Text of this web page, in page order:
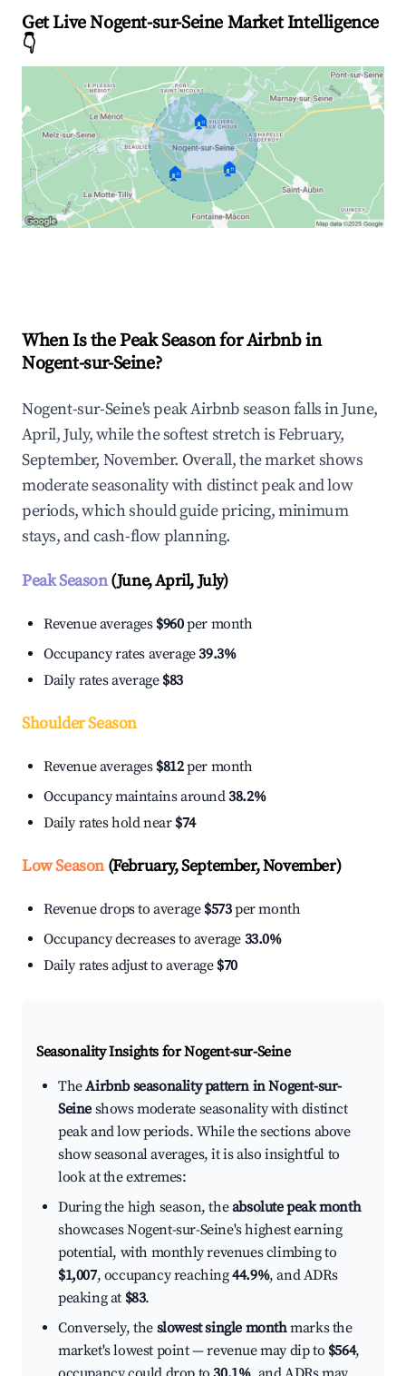
Get Live Nogent-sur-Seine Market Intelligence
👇
🏠
🏠 🏠
When Is the Peak Season for Airbnb in
Nogent-sur-Seine?
Nogent-sur-Seine's peak Airbnb season falls in June,
April, July, while the softest stretch is February,
September, November. Overall, the market shows
moderate seasonality with distinct peak and low
periods, which should guide pricing, minimum
stays, and cash-flow planning.
Peak Season(June, April, July)
Revenue averages $960per month
Occupancy rates average39.3%
Daily rates average $83
Shoulder Season
Revenue averages $812per month
Occupancy maintains around38.2%
Daily rates hold near $74
Low Season(February, September, November)
Revenue drops to average $573per month
Occupancy decreases to average 33.0%
Daily rates adjust to average $70
Seasonality Insights for Nogent-sur-Seine
TheAirbnb seasonality pattern in Nogent-sur-
Seine shows moderate seasonality with distinct
peak and low periods. While the sections above
show seasonal averages, it is also insightful to
look at the extremes:
During the high season, theabsolute peak month
showcases Nogent-sur-Seine's highest earning
potential, with monthly revenues climbing to
$1,007, occupancy reaching44.9%, and ADRs
peaking at $83.
Conversely, the slowest single monthmarks the
market's lowest point — revenue may dip to $564,